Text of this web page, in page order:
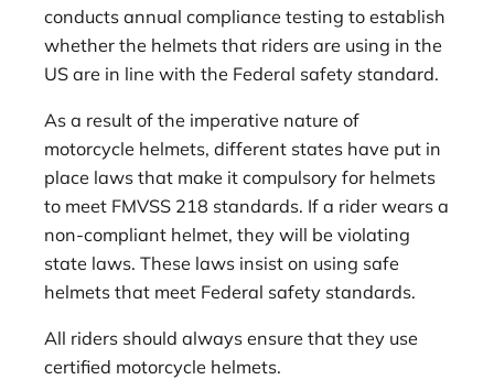
conducts annual compliance testing to establish
whether the helmets that riders are using in the
US are in line with the Federal safety standard.
As a result of the imperative nature of
motorcycle helmets, different states have put in
place laws that make it compulsory for helmets
to meet FMVSS 218 standards. If a rider wears a
non-compliant helmet, they will be violating
state laws. These laws insist on using safe
helmets that meet Federal safety standards.
All riders should always ensure that they use
certified motorcycle helmets.